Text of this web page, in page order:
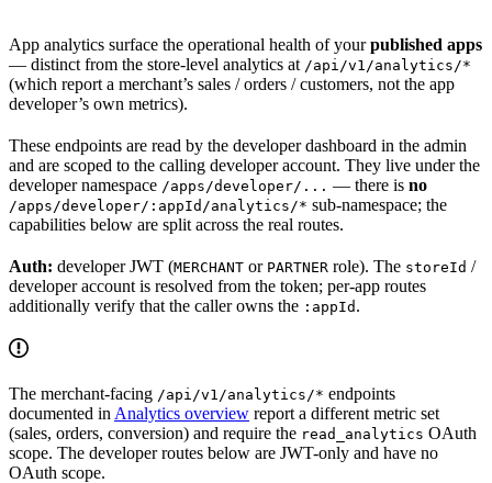
App analytics surface the operational health of yourpublished apps
— distinct from the store-level analytics at /api/v1/analytics/*
(which report a merchant’s sales / orders / customers, not the app
developer’s own metrics).
These endpoints are read by the developer dashboard in the admin
and are scoped to the calling developer account. They live under the
developer namespace /apps/developer/... — there is no
/apps/developer/:appId/analytics/* sub-namespace; the
capabilities below are split across the real routes.
Auth: developer JWT (MERCHANT or PARTNER role). The storeId /
developer account is resolved from the token; per-app routes
additionally verify that the caller owns the :appId .
The merchant-facing /api/v1/analytics/* endpoints
documented in Analytics overview report a different metric set
(sales, orders, conversion) and require the read_analytics OAuth
scope. The developer routes below are JWT-only and have no
OAuth scope.